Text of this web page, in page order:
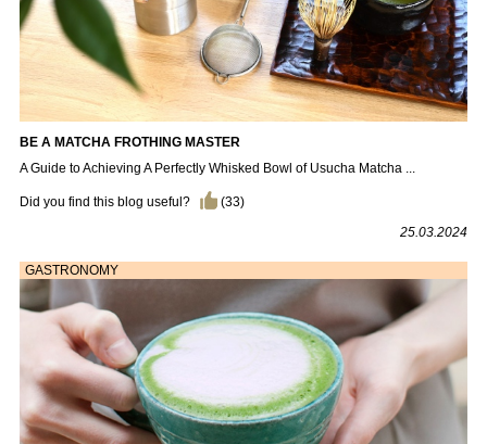
BE A MATCHA FROTHING MASTER
A Guide to Achieving A Perfectly Whisked Bowl of Usucha Matcha ...
Did you find this blog useful? (33)
25.03.2024
GASTRONOMY